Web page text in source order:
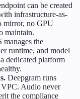
can be created
infrastructure-as-
mirror, no GPU
maintain.
manages the
runtime, and model
dedicated platform
Deepgram runs
Audio never
the compliance